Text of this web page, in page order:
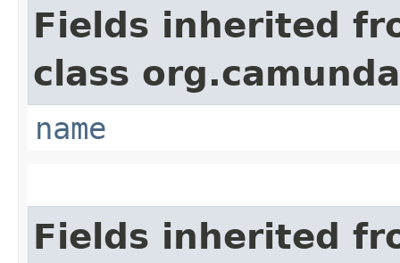
Fields inherited
class
name
Fields inherited